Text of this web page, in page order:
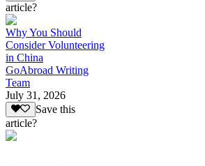
article?
Why You Should
Consider Volunteering
in China
GoAbroad Writing
Team
July 31, 2026
Save this
article?